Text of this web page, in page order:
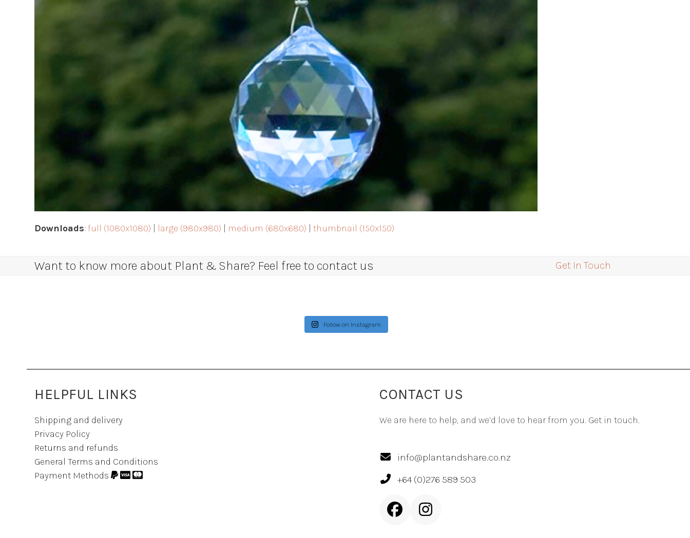
Downloads:full (1080x1080) large (980x980) medium (680x680) |thumbnail (150x150)
Want to know more about Plant & Share? Feel free to contact us Get In Touch
Follow on Instagram
HELPFUL LINKS
Shipping and delivery
Privacy Policy
Returns and refunds
General Terms and Conditions
Payment Methods
CONTACT US
We are here to help, and we’d love to hear from you. Get in touch.
info@plantandshare.co.nz
+64 (0)276 589 503
FacebookInstagram